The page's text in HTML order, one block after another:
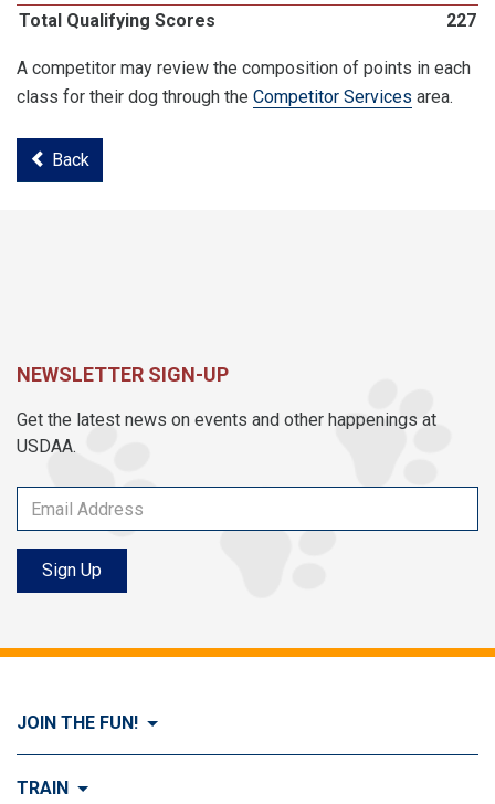
Total Qualifying Scores
227
A competitor may review the composition of points in each
class for their dog through the Competitor Services area.
Back
NEWSLETTER SIGN-UP
Get the latest news on events and other happenings at
USDAA.
Sign Up
JOIN THE FUN!
Visit Join the FUN!
TRAIN